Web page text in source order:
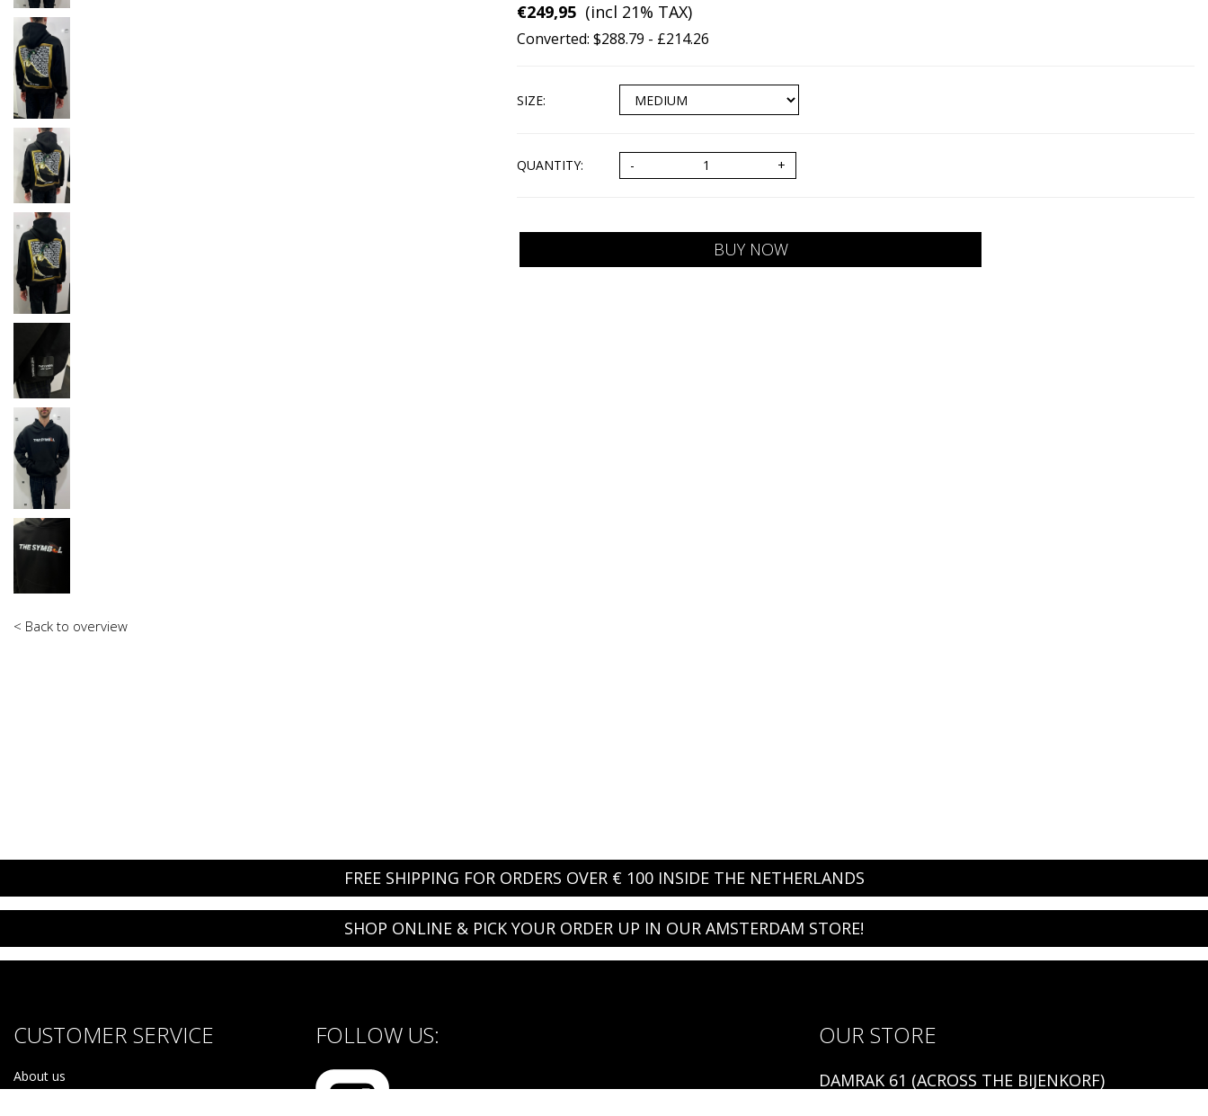
€249,95 (incl 21% TAX)
Converted: $288.79 - £214.26
SIZE:
QUANTITY:
< Back to overview
FREE SHIPPING FOR ORDERS OVER € 100 INSIDE THE NETHERLANDS
SHOP ONLINE & PICK YOUR ORDER UP IN OUR AMSTERDAM STORE!
CUSTOMER SERVICE
About us
FOLLOW US: OUR STORE
DAMRAK 61 (ACROSS THE BIJENKORF)